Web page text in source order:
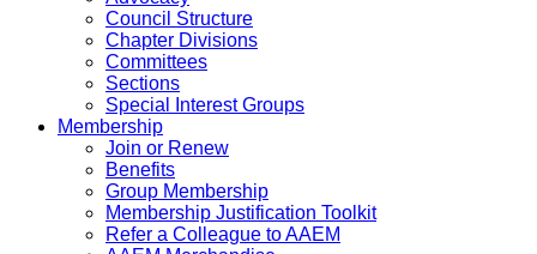
Council Structure
Chapter Divisions
Committees
Sections
Special Interest Groups
Membership
Join or Renew
Benefits
Group Membership
Membership Justification Toolkit
Refer a Colleague to AAEM